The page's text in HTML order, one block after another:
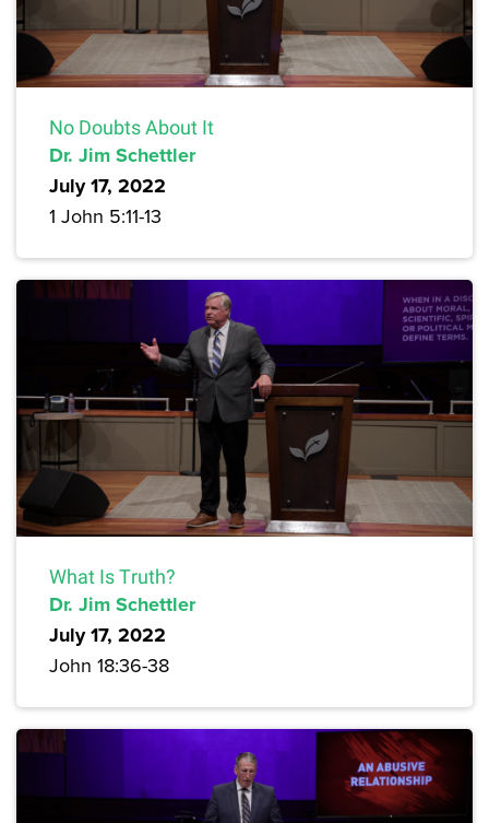
No Doubts About It
Dr. Jim Schettler
July 17, 2022
1 John 5:11-13
What Is Truth?
Dr. Jim Schettler
July 17, 2022
John 18:36-38